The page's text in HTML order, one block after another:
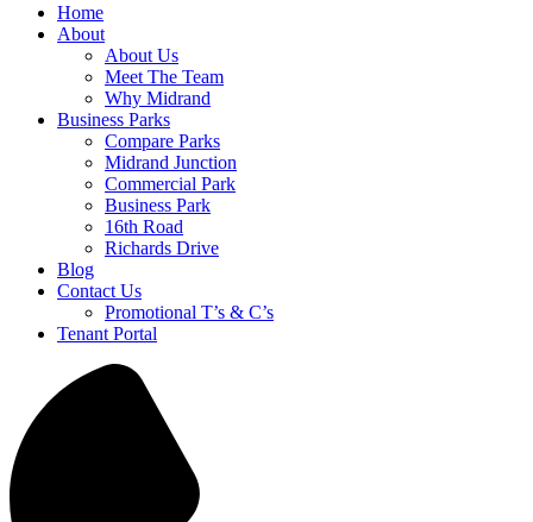
Home
About
About Us
Meet The Team
Why Midrand
Business Parks
Compare Parks
Midrand Junction
Commercial Park
Business Park
16th Road
Richards Drive
Blog
Contact Us
Promotional T’s & C’s
Tenant Portal